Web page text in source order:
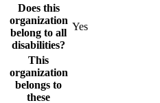
Does this
organization
belong to all
disabilities?
Yes
This
organization
belongs to
these